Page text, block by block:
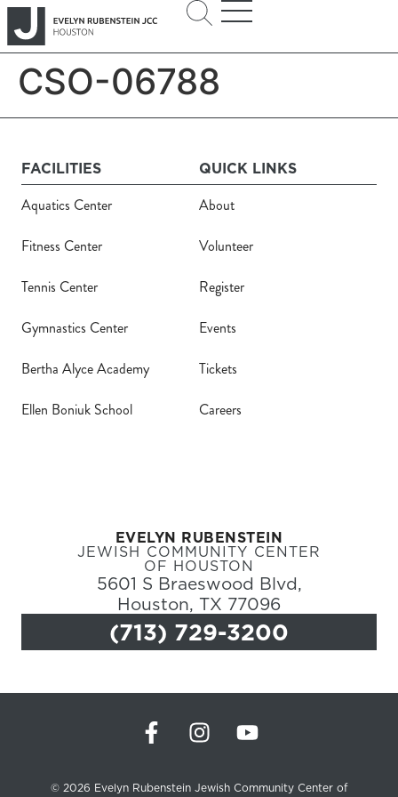
CSO-06788
EVELYN RUBENSTEIN
JEWISH COMMUNITY CENTER
OF HOUSTON
5601 S Braeswood Blvd,
Houston, TX 77096
(713) 729-3200
FACILITIES
Aquatics Center
Fitness Center
Tennis Center
Gymnastics Center
Bertha Alyce Academy
Ellen Boniuk School
QUICK LINKS
About
Volunteer
Register
Events
Tickets
Careers
© 2026 Evelyn Rubenstein Jewish Community Center of
Hours
Donate
Calendar